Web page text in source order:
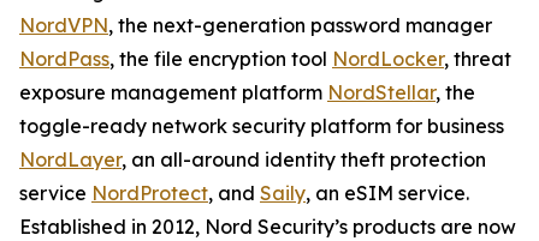
NordVPN, the next-generation password manager
NordPass, the file encryption tool NordLocker, threat
exposure management platform NordStellar, the
toggle-ready network security platform for business
NordLayer, an all-around identity theft protection
service NordProtect, and Saily, an eSIM service.
Established in 2012, Nord Security’s products are now